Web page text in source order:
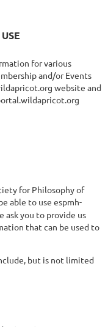
for various
and/or Events
website and
for Philosophy of
able to use espmh-
ask you to provide us
that can be used to
but is not limited